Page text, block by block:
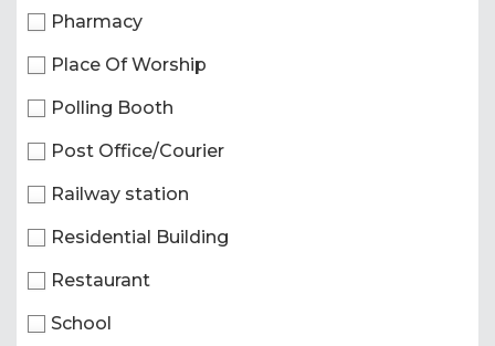
Pharmacy
Place Of Worship
Polling Booth
Post Office/Courier
Railway station
Residential Building
Restaurant
School